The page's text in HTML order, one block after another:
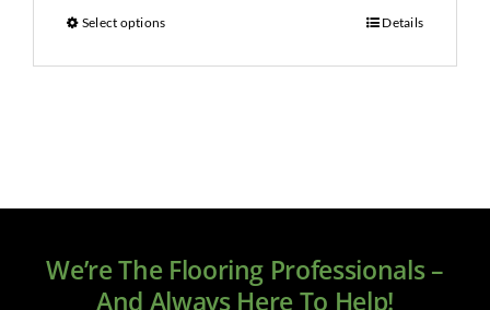
Select options Details
We’re The Flooring Professionals –
And Always Here To Help!